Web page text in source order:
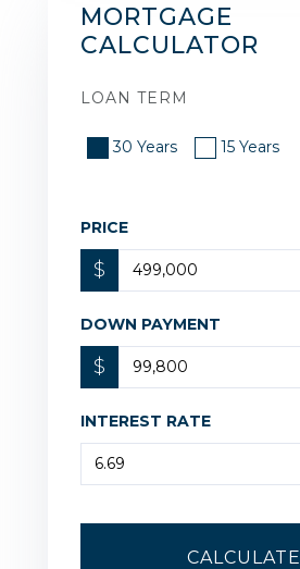
MORTGAGE
CALCULATOR
LOAN TERM
30 Years 15 Years
PRICE
$
DOWN PAYMENT
$
INTEREST RATE
CALCULATE